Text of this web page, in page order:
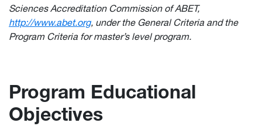
Sciences Accreditation Commission of ABET,
http://www.abet.org, under the General Criteria and the
Program Criteria for master’s level program.
Program Educational
Objectives